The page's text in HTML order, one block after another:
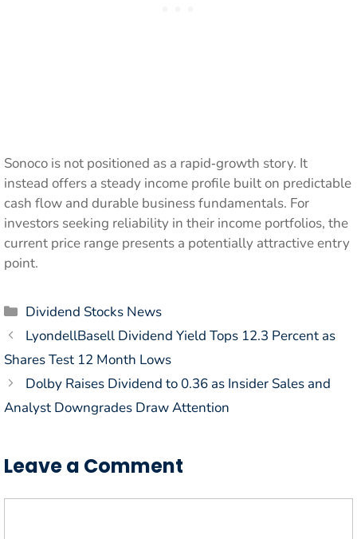
Sonoco is not positioned as a rapid‑growth story. It
instead offers a steady income profile built on predictable
cash flow and durable business fundamentals. For
investors seeking reliability in their income portfolios, the
current price range presents a potentially attractive entry
point.
Categories
Dividend Stocks News
LyondellBasell Dividend Yield Tops 12.3 Percent as
Shares Test 12 Month Lows
Dolby Raises Dividend to 0.36 as Insider Sales and
Analyst Downgrades Draw Attention
Leave a Comment